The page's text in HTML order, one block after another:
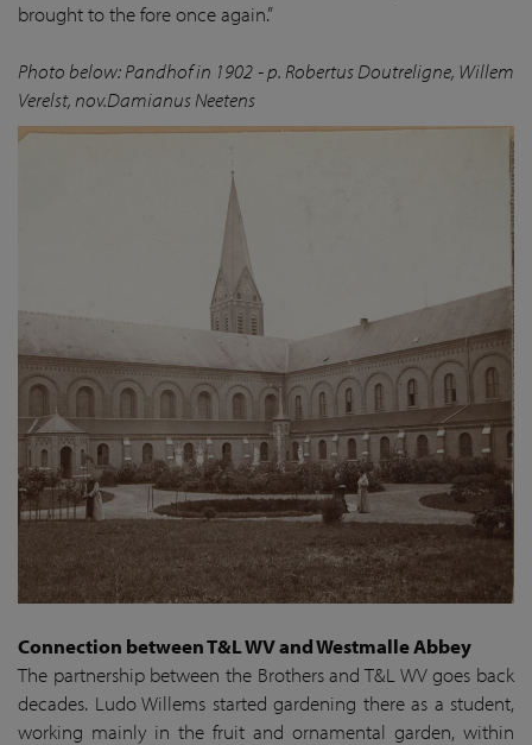
brought to the fore once again.”
Photo below: Pandhof in 1902 - p. Robertus Doutreligne, Willem
Verelst, nov.Damianus Neetens
Connection between T&L WV and Westmalle Abbey
The partnership between the Brothers and T&L WV goes back
decades. Ludo Willems started gardening there as a student,
working mainly in the fruit and ornamental garden, within